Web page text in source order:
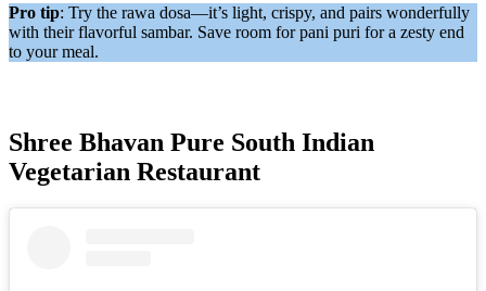
Pro tip: Try the rawa dosa—it’s light, crispy, and pairs wonderfully
with their flavorful sambar. Save room for pani puri for a zesty end
to your meal.
Shree Bhavan Pure South Indian
Vegetarian Restaurant